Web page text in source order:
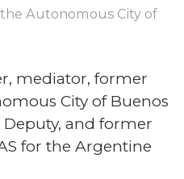
Autonomous City of
mediator, former
City of Buenos
and former
for the Argentine